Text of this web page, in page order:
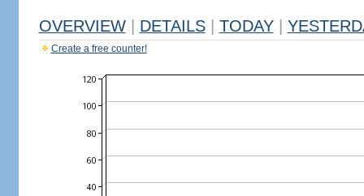
OVERVIEW DETAILS TODAY
Create a free counter!